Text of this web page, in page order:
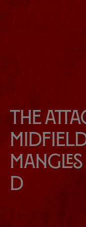
The
D